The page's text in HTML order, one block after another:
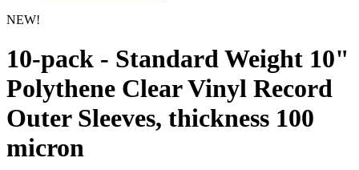
NEW!
10-pack - Standard Weight 10"
Polythene Clear Vinyl Record
Outer Sleeves, thickness 100
micron